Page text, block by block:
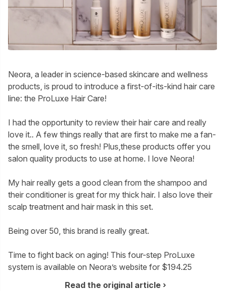
Neora, a leader in science-based skincare and wellness
products, is proud to introduce a first-of-its-kind hair care
line: the ProLuxe Hair Care!
I had the opportunity to review their hair care and really
love it.. A few things really that are first to make me a fan-
the smell, love it, so fresh! Plus,these products offer you
salon quality products to use at home. I love Neora!
My hair really gets a good clean from the shampoo and
their conditioner is great for my thick hair. I also love their
scalp treatment and hair mask in this set.
Being over 50, this brand is really great.
Time to fight back on aging! This four-step ProLuxe
system is available on Neora’s website for $194.25
Read the original article